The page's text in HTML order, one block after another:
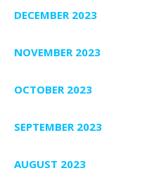
DECEMBER 2023
NOVEMBER 2023
OCTOBER 2023
SEPTEMBER 2023
AUGUST 2023